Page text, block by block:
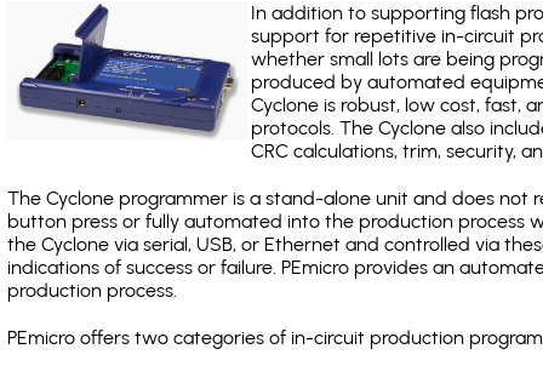
In addition to supporting flash
support for repetitive in-circuit
whether small lots are being
produced by automated
Cyclone is robust, low cost, fast,
protocols. The Cyclone also
CRC calculations, trim, security,
The Cyclone programmer is a stand-alone unit and does not
button press or fully automated into the production process
the Cyclone via serial, USB, or Ethernet and controlled via
indications of success or failure. PEmicro provides an
production process.
PEmicro offers two categories of in-circuit production